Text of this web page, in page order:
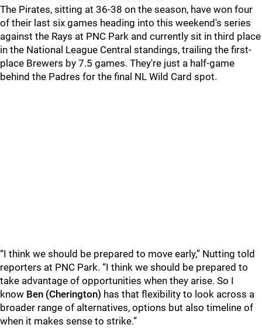
The Pirates, sitting at 36-38 on the season, have won four
of their last six games heading into this weekend's series
against the Rays at PNC Park and currently sit in third place
in the National League Central standings, trailing the first-
place Brewers by 7.5 games. They're just a half-game
behind the Padres for the final NL Wild Card spot.
“I think we should be prepared to move early,” Nutting told
reporters at PNC Park. “I think we should be prepared to
take advantage of opportunities when they arise. So I
know Ben (Cherington) has that flexibility to look across a
broader range of alternatives, options but also timeline of
when it makes sense to strike.”